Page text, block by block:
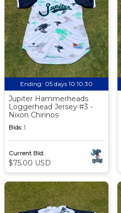
Ending: 05 days 10:10:29
Jupiter Hammerheads
Loggerhead Jersey #3 -
Nixon Chirinos
Bids: 1
Current Bid:
$75.00 USD